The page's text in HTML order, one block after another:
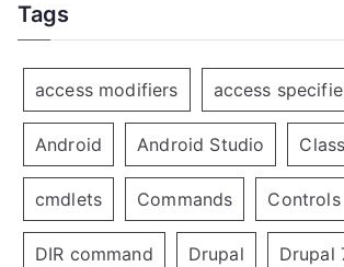
Tags
access modifiers access
Android Android Studio
cmdlets Commands Controls
DIR command Drupal Drupal